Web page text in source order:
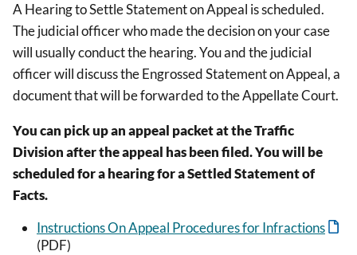
A Hearing to Settle Statement on Appeal is scheduled.
The judicial officer who made the decision on your case
will usually conduct the hearing. You and the judicial
officer will discuss the Engrossed Statement on Appeal, a
document that will be forwarded to the Appellate Court.
You can pick up an appeal packet at the Traffic
Division after the appeal has been filed. You will be
scheduled for a hearing for a Settled Statement of
Facts.
Instructions On Appeal Procedures for Infractions
(PDF)